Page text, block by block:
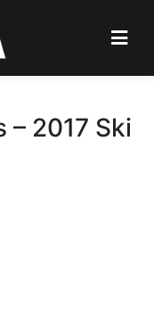
– 2017 Ski